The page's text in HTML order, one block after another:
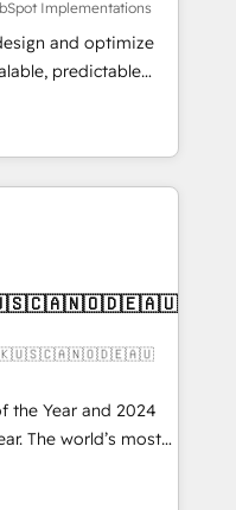
Implementations
and optimize
predictable
RevOps
execution - building
need to
Managed IT (MSP) -
and portal
CRM architecture,
integrations
adoption
project-
RevOps
through the
the right
the Year and 2024
The world’s most
HubSpot Solutions